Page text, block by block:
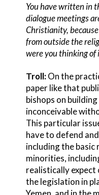
You have written in
dialogue meetings
Christianity,
from outside the
were you thinking of
Troll:On the
paper like that
bishops on
inconceivable
This particular
have to defend
including the
minorities,
realistically expect
the legislation in